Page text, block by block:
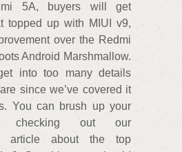
5A, buyers will get
topped up with MIUI v9,
over the Redmi
Android Marshmallow.
into too many details
since we’ve covered it
You can brush up your
checking out our
article about the top